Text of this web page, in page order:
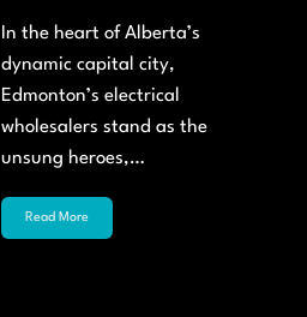
In the heart of Alberta’s
dynamic capital city,
Edmonton’s electrical
wholesalers stand as the
unsung heroes,…
Read More